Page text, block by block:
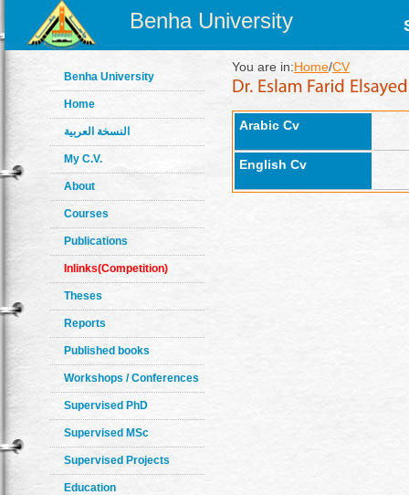
Benha University
Benha University
Home
النسخة العربية
My C.V.
About
Courses
Publications
Inlinks(Competition)
Theses
Reports
Published books
Workshops / Conferences
Supervised PhD
Supervised MSc
Supervised Projects
Education
You are in:Home/CV
Arabic Cv
English Cv